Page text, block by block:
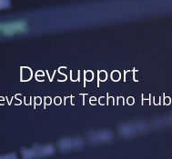
DevSupport
Techno Hub